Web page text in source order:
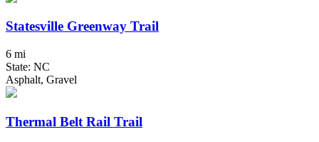
Statesville Greenway Trail
6 mi
State: NC
Asphalt, Gravel
Thermal Belt Rail Trail